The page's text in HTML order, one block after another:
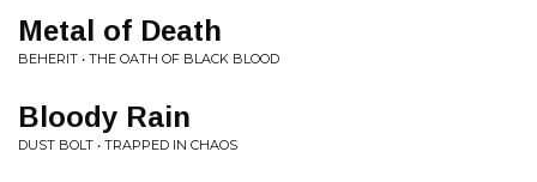
Metal of Death
BEHERIT • THE OATH OF BLACK BLOOD
Bloody Rain
DUST BOLT • TRAPPED IN CHAOS